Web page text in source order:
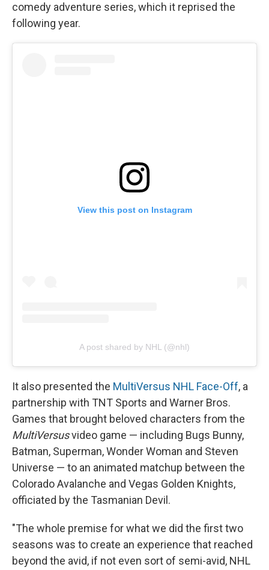
comedy adventure series, which it reprised the
following year.
View this post on Instagram
A post shared by NHL (@nhl)
It also presented the MultiVersus NHL Face-Off, a
partnership with TNT Sports and Warner Bros.
Games that brought beloved characters from the
MultiVersusvideo game — including Bugs Bunny,
Batman, Superman, Wonder Woman and Steven
Universe — to an animated matchup between the
Colorado Avalanche and Vegas Golden Knights,
officiated by the Tasmanian Devil.
"The whole premise for what we did the first two
seasons was to create an experience that reached
beyond the avid, if not even sort of semi-avid, NHL